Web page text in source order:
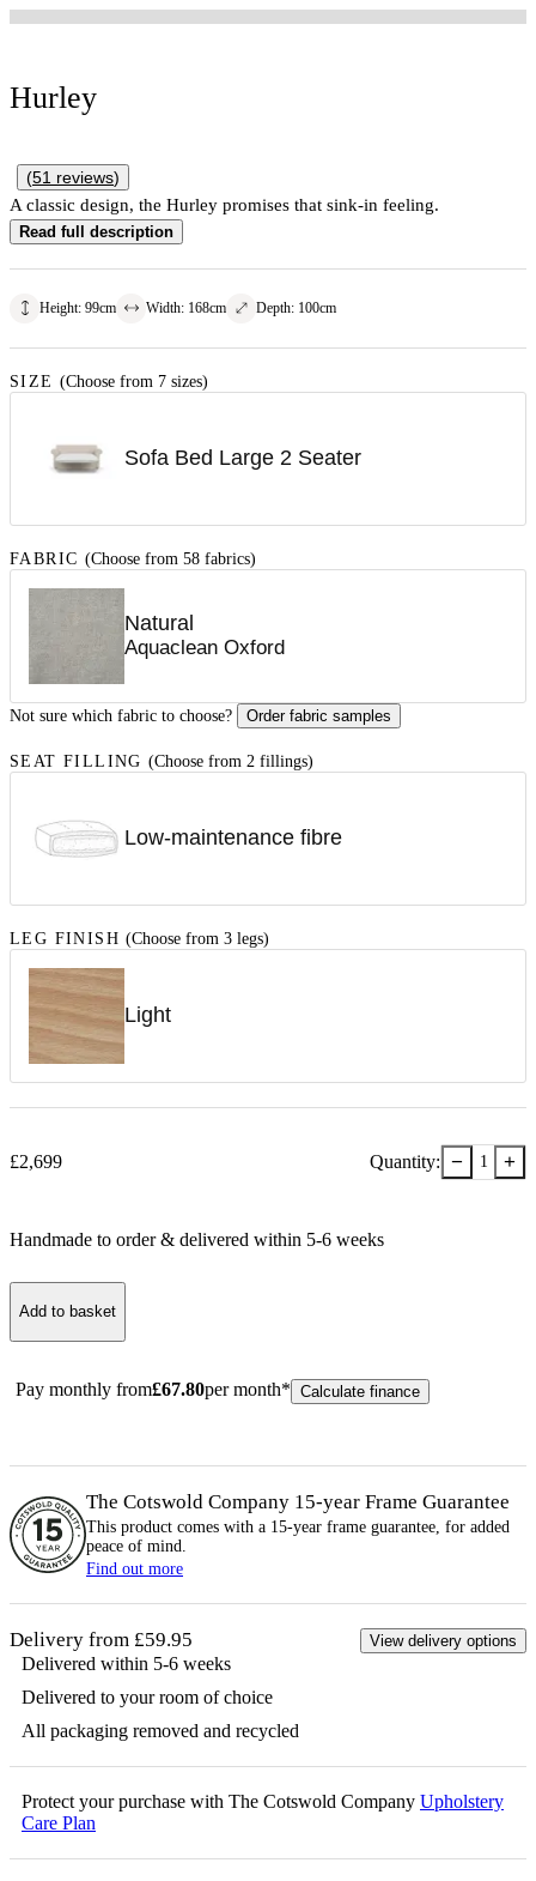
Hurley
(51 reviews)
A classic design, the Hurley promises that sink-in feeling.
Read full description
Height: 99cm Width: 168cm Depth: 100cm
SIZE (Choose from 7 sizes)
Sofa Bed Large 2 Seater
FABRIC (Choose from 58 fabrics)
Natural
Aquaclean Oxford
Not sure which fabric to choose? Order fabric samples
SEAT FILLING (Choose from 2 fillings)
Low-maintenance fibre
LEG FINISH (Choose from 3 legs)
Light
£2,699 Quantity: − 1 +
Handmade to order & delivered within 5-6 weeks
Add to basket
Pay monthly from£67.80per month* Calculate finance
The Cotswold Company 15-year Frame Guarantee
This product comes with a 15-year frame guarantee, for added
peace of mind.
Find out more
Delivery from £59.95 View delivery options
Delivered within 5-6 weeks
Delivered to your room of choice
All packaging removed and recycled
Protect your purchase with The Cotswold Company Upholstery
Care Plan